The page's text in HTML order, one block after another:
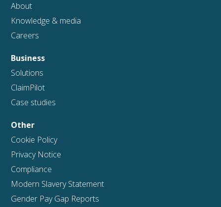
About
Knowledge & media
Careers
Business
Solutions
ClaimPilot
Case studies
Other
Cookie Policy
Privacy Notice
Compliance
Modern Slavery Statement
Gender Pay Gap Reports